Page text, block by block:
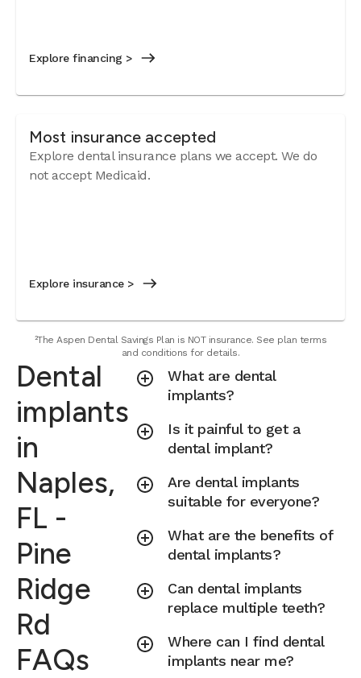
Explore financing >
Most insurance accepted
Explore dental insurance plans we accept. We do
not accept Medicaid.
Explore insurance >
²The Aspen Dental Savings Plan is NOT insurance. See plan terms
and conditions for details.
Dental
implants
in
Naples,
FL -
Pine
Ridge
Rd
FAQs
What are dental
implants?
Is it painful to get a
dental implant?
Are dental implants
suitable for everyone?
What are the benefits of
dental implants?
Can dental implants
replace multiple teeth?
Where can I find dental
implants near me?